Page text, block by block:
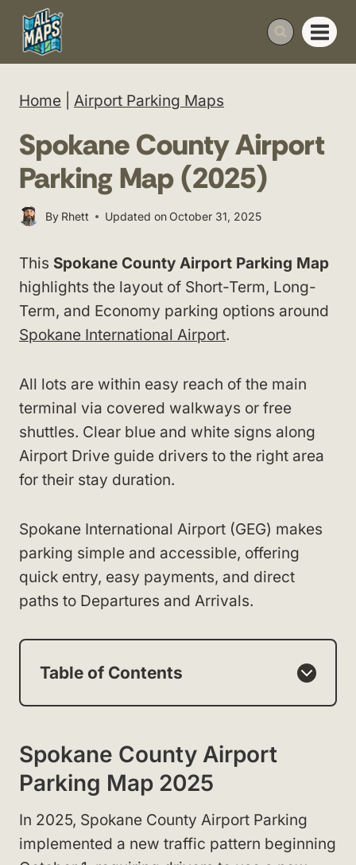
Skip
content
Home Airport Parking Maps
Spokane County Airport
Parking Map (2025)
By Rhett Updated onOctober 31, 2025
This Spokane County Airport Parking Map
highlights the layout of Short-Term, Long-
Term, and Economy parking options around
Spokane International Airport.
All lots are within easy reach of the main
terminal via covered walkways or free
shuttles. Clear blue and white signs along
Airport Drive guide drivers to the right area
for their stay duration.
Spokane International Airport (GEG) makes
parking simple and accessible, offering
quick entry, easy payments, and direct
paths to Departures and Arrivals.
Table of Contents
Spokane County Airport
Parking Map 2025
In 2025, Spokane County Airport Parking
implemented a new traffic pattern beginning